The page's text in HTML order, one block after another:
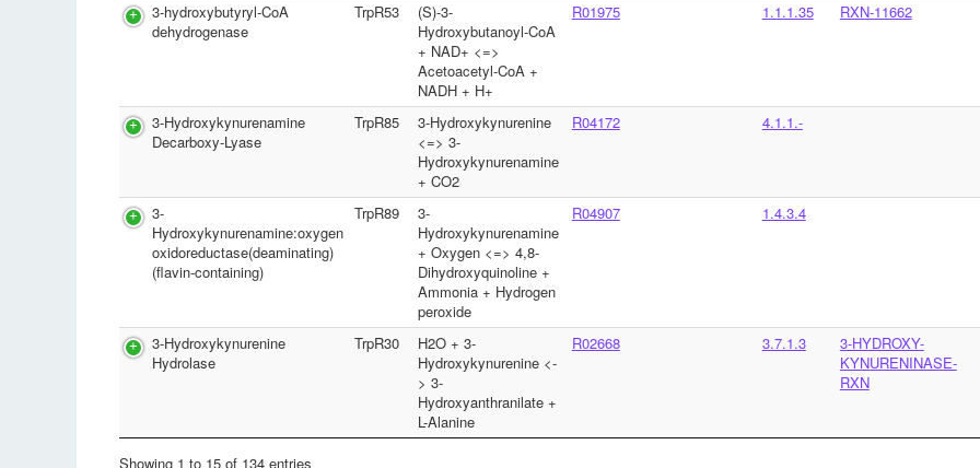
3-hydroxybutyryl-CoA
dehydrogenase
TrpR53
(S)-3-
Hydroxybutanoyl-CoA
+ NAD+ <=>
Acetoacetyl-CoA +
NADH + H+
R01975 1.1.1.35 RXN-11662
3-Hydroxykynurenamine
Decarboxy-Lyase
TrpR85
3-Hydroxykynurenine
<=> 3-
Hydroxykynurenamine
+ CO2
R04172 4.1.1.-
3-
Hydroxykynurenamine:oxygen
oxidoreductase(deaminating)
(flavin-containing)
TrpR89
3-
Hydroxykynurenamine
+ Oxygen <=> 4,8-
Dihydroxyquinoline +
Ammonia + Hydrogen
peroxide
R04907 1.4.3.4
3-Hydroxykynurenine
Hydrolase
TrpR30
H2O + 3-
Hydroxykynurenine <-
> 3-
Hydroxyanthranilate +
L-Alanine
R02668 3.7.1.3
3-HYDROXY-
KYNURENINASE-
RXN
Showing 1 to 15 of 134 entries